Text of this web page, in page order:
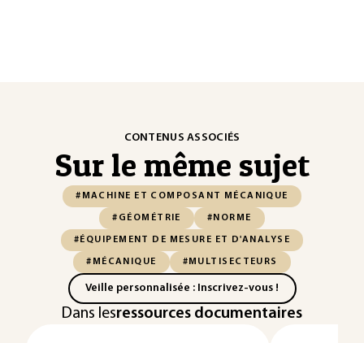
CONTENUS ASSOCIÉS
Sur le même sujet
#MACHINE ET COMPOSANT MÉCANIQUE
#GÉOMÉTRIE #NORME
#ÉQUIPEMENT DE MESURE ET D'ANALYSE
#MÉCANIQUE #MULTISECTEURS
Veille personnalisée : Inscrivez-vous !
Dans lesressources documentaires